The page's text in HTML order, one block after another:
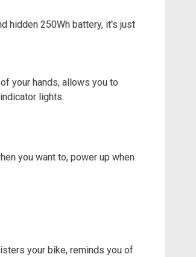
hidden 250Wh battery, it's just
your hands, allows you to
lights.
you want to, power up when
your bike, reminds you of